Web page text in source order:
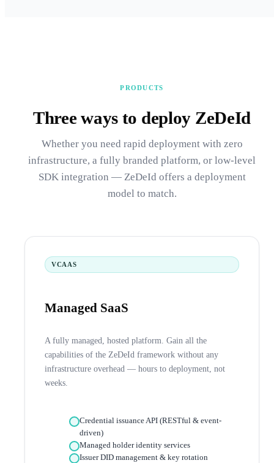
PRODUCTS
Three ways to deploy ZeDeId
Whether you need rapid deployment with zero
infrastructure, a fully branded platform, or low-level
SDK integration — ZeDeId offers a deployment
model to match.
VCAAS
Managed SaaS
A fully managed, hosted platform. Gain all the
capabilities of the ZeDeId framework without any
infrastructure overhead — hours to deployment, not
weeks.
Credential issuance API (RESTful & event-
driven)
Managed holder identity services
Issuer DID management & key rotation